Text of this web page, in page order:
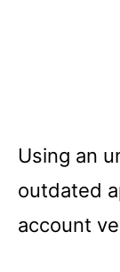
Using an
outdated
account